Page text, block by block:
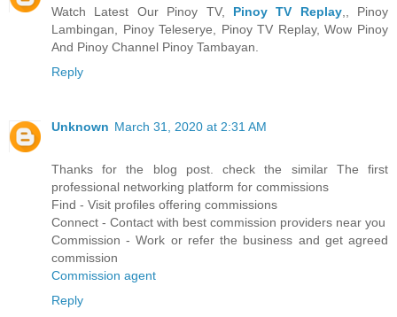
Watch Latest Our Pinoy TV, Pinoy TV Replay,, Pinoy
Lambingan, Pinoy Teleserye, Pinoy TV Replay, Wow Pinoy
And Pinoy Channel Pinoy Tambayan.
Reply
Unknown March 31, 2020 at 2:31 AM
Thanks for the blog post. check the similar The first
professional networking platform for commissions
Find - Visit profiles offering commissions
Connect - Contact with best commission providers near you
Commission - Work or refer the business and get agreed
commission
Commission agent
Reply